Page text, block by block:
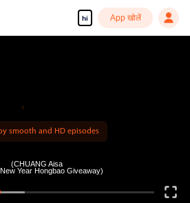
hi App खोलें
smooth and HD episodes
(CHUANG Aisa
Year Hongbao Giveaway)